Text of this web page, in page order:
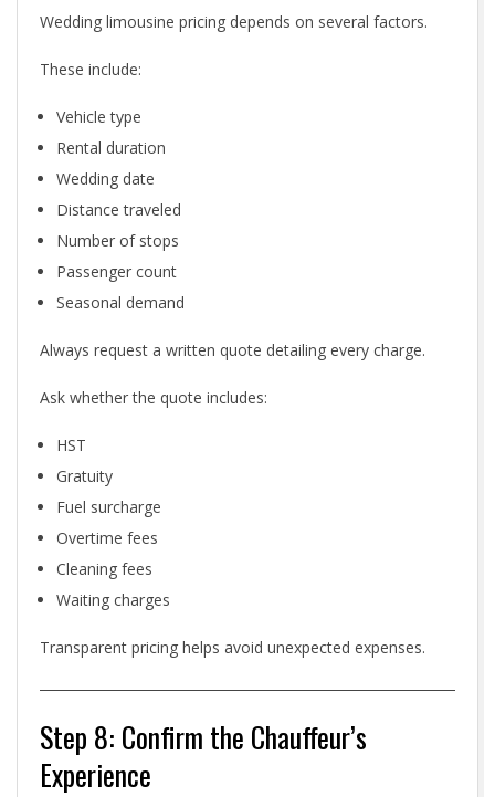
Wedding limousine pricing depends on several factors.
These include:
Vehicle type
Rental duration
Wedding date
Distance traveled
Number of stops
Passenger count
Seasonal demand
Always request a written quote detailing every charge.
Ask whether the quote includes:
HST
Gratuity
Fuel surcharge
Overtime fees
Cleaning fees
Waiting charges
Transparent pricing helps avoid unexpected expenses.
Step 8: Confirm the Chauffeur’s
Experience